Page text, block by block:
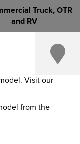
Truck, OTR
and RV
Visit our
from the